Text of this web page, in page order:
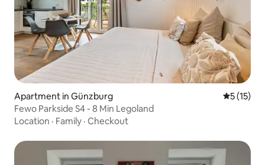
Apartment in Günzburg 5 out of 5
5 (15)
Fewo Parkside S4 - 8 Min Legoland
Location · Family · Checkout